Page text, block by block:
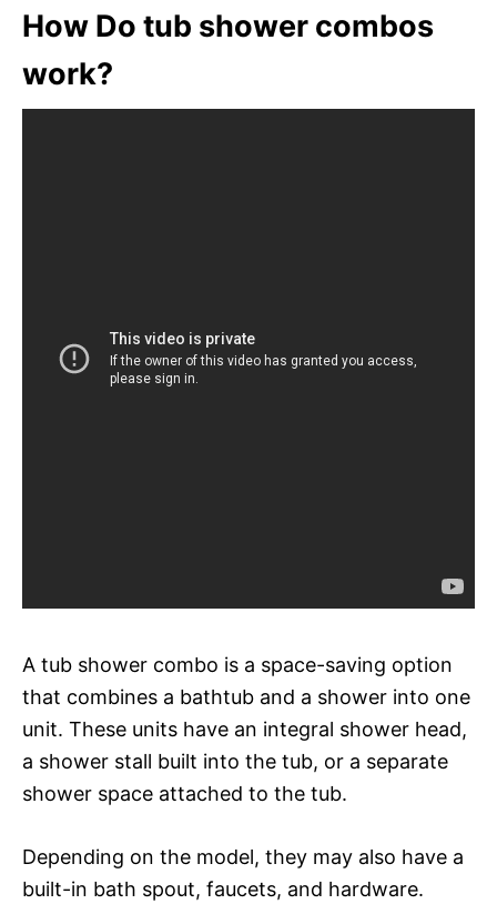
How Do tub shower combos
work?
A tub shower combo is a space-saving option
that combines a bathtub and a shower into one
unit. These units have an integral shower head,
a shower stall built into the tub, or a separate
shower space attached to the tub.
Depending on the model, they may also have a
built-in bath spout, faucets, and hardware.